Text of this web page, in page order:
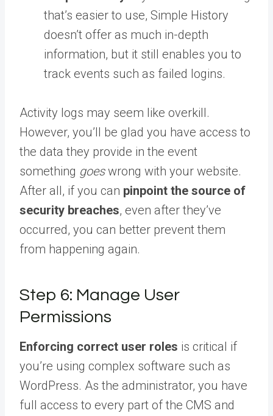
that’s easier to use, Simple History
doesn’t offer as much in-depth
information, but it still enables you to
track events such as failed logins.
Activity logs may seem like overkill.
However, you’ll be glad you have access to
the data they provide in the event
something goeswrong with your website.
After all, if you can pinpoint the source of
security breaches, even after they’ve
occurred, you can better prevent them
from happening again.
Step 6: Manage User
Permissions
Enforcing correct user roles is critical if
you’re using complex software such as
WordPress. As the administrator, you have
full access to every part of the CMS and